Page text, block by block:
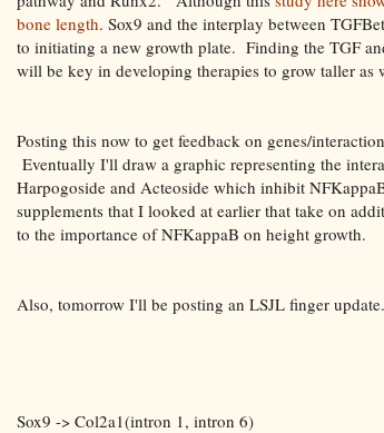
bone length. Sox9 and the interplay between
to initiating a new growth plate. Finding the TGF
will be key in developing therapies to grow taller
Posting this now to get feedback on genes/
Eventually I'll draw a graphic representing the
Harpogoside and Acteoside which inhibit
supplements that I looked at earlier that take on
to the importance of NFKappaB on height growth.
Also, tomorrow I'll be posting an LSJL finger update.
Sox9 -> Col2a1(intron 1, intron 6)